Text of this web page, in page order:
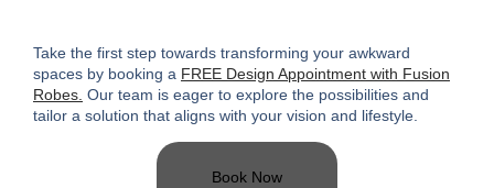
Take the first step towards transforming your awkward
spaces by booking a FREE Design Appointment with Fusion
Robes. Our team is eager to explore the possibilities and
tailor a solution that aligns with your vision and lifestyle.
Book Now